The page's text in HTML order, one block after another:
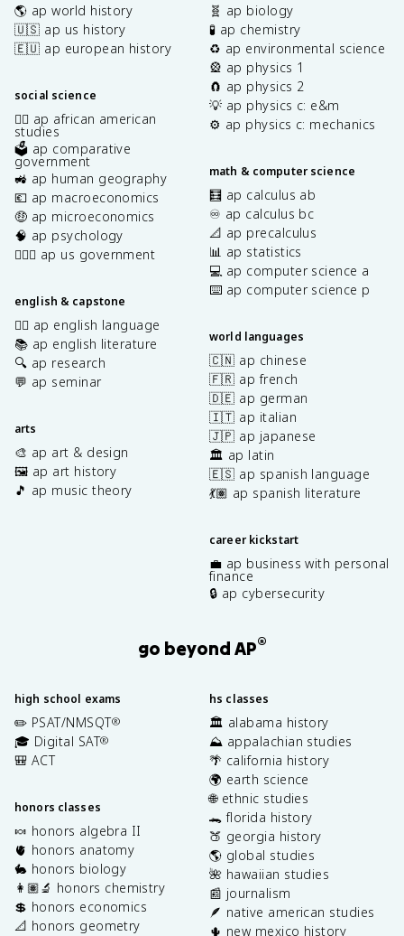
🌎 ap world history
🇺🇸 ap us history
🇪🇺 ap european history
social science
✊🏿 ap african american
studies
🗳️ ap comparative
government
🚜 ap human geography
💶 ap macroeconomics
🤑 ap microeconomics
🧠 ap psychology
👩🏾‍⚖️ ap us government
english & capstone
✍🏽 ap english language
📚 ap english literature
🔍 ap research
💬 ap seminar
arts
🎨 ap art & design
🖼️ ap art history
🎵 ap music theory
🧬 ap biology
🧪 ap chemistry
♻️ ap environmental science
🎡 ap physics 1
🧲 ap physics 2
💡 ap physics c: e&m
⚙️ ap physics c: mechanics
math & computer science
🧮 ap calculus ab
♾️ ap calculus bc
📐 ap precalculus
📊 ap statistics
💻 ap computer science a
⌨️ ap computer science p
world languages
🇨🇳 ap chinese
🇫🇷 ap french
🇩🇪 ap german
🇮🇹 ap italian
🇯🇵 ap japanese
🏛️ ap latin
🇪🇸 ap spanish language
💃🏽 ap spanish literature
career kickstart
💼 ap business with personal
finance
🔒 ap cybersecurity
go beyond AP®
high school exams
✏️ PSAT/NMSQT®
🎓 Digital SAT®
🎒 ACT
honors classes
🍬 honors algebra II
🫀 honors anatomy
🐇 honors biology
👩🏽‍🔬 honors chemistry
💲 honors economics
📐 honors geometry
hs classes
🏛️ alabama history
⛰️ appalachian studies
🌴 california history
🌍 earth science
🌐 ethnic studies
🐊 florida history
🍑 georgia history
🌎 global studies
🌺 hawaiian studies
📰 journalism
🪶 native american studies
🌵 new mexico history